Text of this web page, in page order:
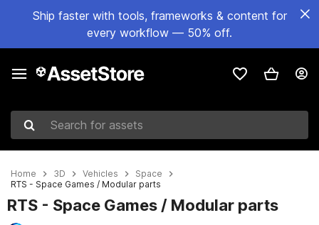
Ship faster with tools, frameworks & content for
every workflow — 50% off.
Search for assets
Home 3D Vehicles
Space
RTS - Space Games / Modular parts
RTS - Space Games / Modular parts